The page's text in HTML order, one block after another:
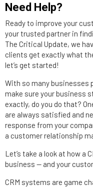
Need Help?
Ready to improve your
your trusted partner in
The Critical Update, we
clients get exactly what
let’s get started!
With so many businesses
make sure your business
exactly, do you do that?
are always satisfied and
response from your
a customer relationship
Let’s take a look at how a
business — and your
CRM systems are game